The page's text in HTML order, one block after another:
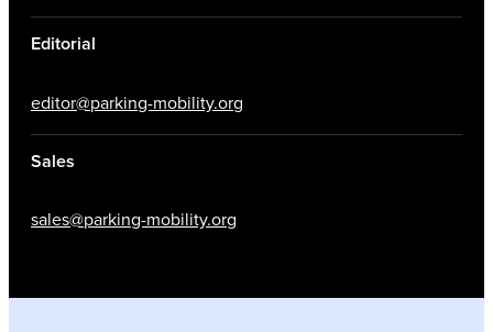
Editorial
editor@parking-mobility.org
Sales
sales@parking-mobility.org